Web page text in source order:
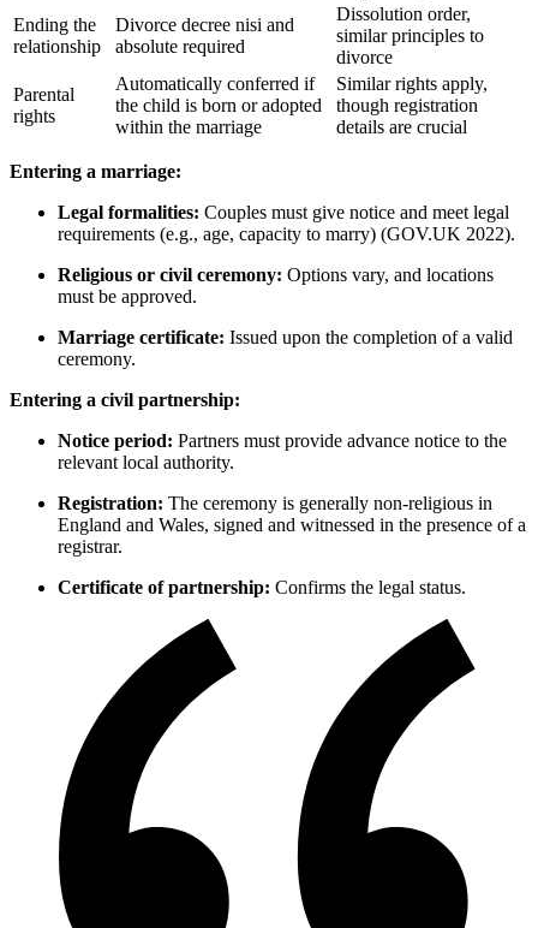
Ending the
relationship
Divorce decree nisi and
absolute required
Dissolution order,
similar principles to
divorce
Parental
rights
Automatically conferred if
the child is born or adopted
within the marriage
Similar rights apply,
though registration
details are crucial
Entering a marriage:
Legal formalities: Couples must give notice and meet legal
requirements (e.g., age, capacity to marry) (GOV.UK 2022).
Religious or civil ceremony: Options vary, and locations
must be approved.
Marriage certificate: Issued upon the completion of a valid
ceremony.
Entering a civil partnership:
Notice period: Partners must provide advance notice to the
relevant local authority.
Registration: The ceremony is generally non-religious in
England and Wales, signed and witnessed in the presence of a
registrar.
Certificate of partnership: Confirms the legal status.